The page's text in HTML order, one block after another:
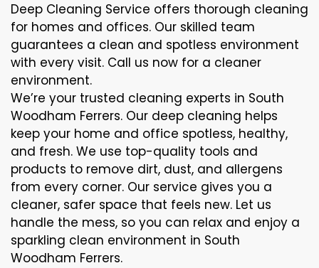
Deep Cleaning Service offers thorough cleaning
for homes and offices. Our skilled team
guarantees a clean and spotless environment
with every visit. Call us now for a cleaner
environment.
We’re your trusted cleaning experts in South
Woodham Ferrers. Our deep cleaning helps
keep your home and office spotless, healthy,
and fresh. We use top-quality tools and
products to remove dirt, dust, and allergens
from every corner. Our service gives you a
cleaner, safer space that feels new. Let us
handle the mess, so you can relax and enjoy a
sparkling clean environment in South
Woodham Ferrers.